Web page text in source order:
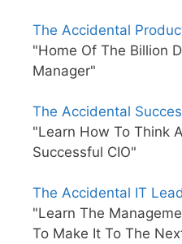
The Accidental
"Home Of The Billion
Manager"
The Accidental
"Learn How To Think
Successful CIO"
The Accidental IT
"Learn The
To Make It To The